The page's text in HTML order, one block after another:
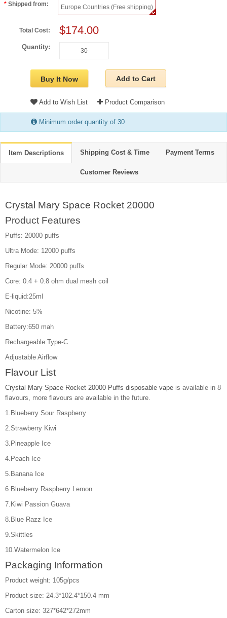
Shipped from: Europe Countries (Free shipping)
Total Cost: $174.00
Quantity:
Buy It Now Add to Cart
Add to Wish List Product Comparison
Minimum order quantity of 30
Item Descriptions Shipping Cost & Time Payment Terms
Customer Reviews
Crystal Mary Space Rocket 20000
Product Features
Puffs: 20000 puffs
Ultra Mode: 12000 puffs
Regular Mode: 20000 puffs
Core: 0.4 + 0.8 ohm dual mesh coil
E-liquid:25ml
Nicotine: 5%
Battery:650 mah
Rechargeable:Type-C
Adjustable Airflow
Flavour List
Crystal Mary Space Rocket 20000 Puffs disposable vape is available in 8
flavours, more flavours are available in the future.
1.Blueberry Sour Raspberry
2.Strawberry Kiwi
3.Pineapple Ice
4.Peach Ice
5.Banana Ice
6.Blueberry Raspberry Lemon
7.Kiwi Passion Guava
8.Blue Razz Ice
9.Skittles
10.Watermelon Ice
Packaging Information
Product weight: 105g/pcs
Product size: 24.3*102.4*150.4 mm
Carton size: 327*642*272mm